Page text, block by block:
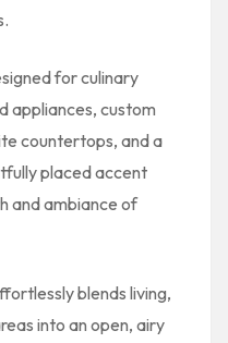
for culinary
appliances, custom
countertops, and a
placed accent
and ambiance of
blends living,
into an open, airy